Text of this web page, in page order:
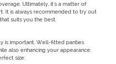
Ultimately, it's a matter of
It is always recommended to try out
suits you the best.
is important. Well-fitted panties
also enhancing your appearance.
size: